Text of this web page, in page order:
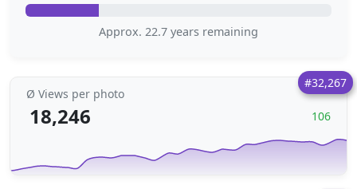
Approx. 22.7 years remaining
#32,267
Ø Views per photo
18,246 106